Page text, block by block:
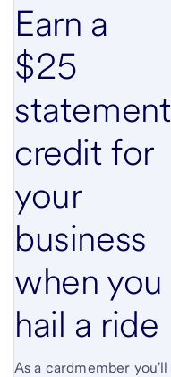
Earn a
$25
statement
credit for
your
business
when you
hail a ride
As a cardmember you'll